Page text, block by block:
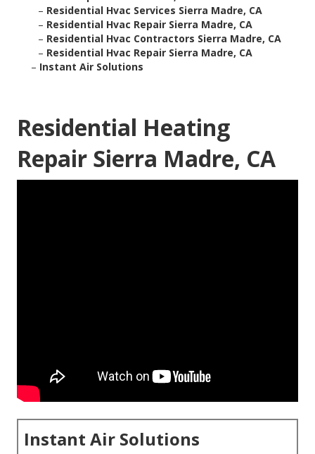
– Residential Hvac Services Sierra Madre, CA
– Residential Hvac Repair Sierra Madre, CA
– Residential Hvac Contractors Sierra Madre, CA
– Residential Hvac Repair Sierra Madre, CA
– Instant Air Solutions
Residential Heating
Repair Sierra Madre, CA
Instant Air Solutions